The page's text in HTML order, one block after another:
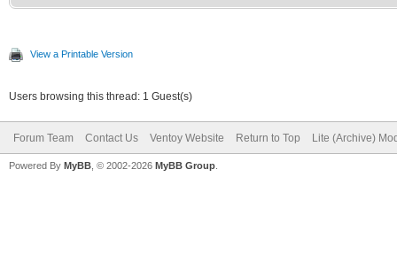
View a Printable Version
Users browsing this thread: 1 Guest(s)
Forum Team Contact Us Ventoy Website Return to Top Lite (Archive)
Powered By MyBB , © 2002-2026 MyBB Group